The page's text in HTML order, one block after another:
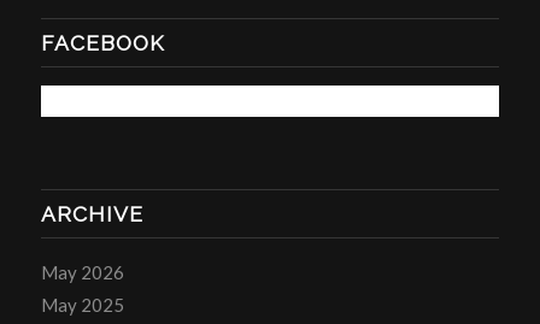
FACEBOOK
ARCHIVE
May 2026
May 2025